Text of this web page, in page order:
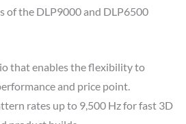
of the DLP9000 and DLP6500
that enables the flexibility to
and price point.
rates up to 9,500 Hz for fast 3D